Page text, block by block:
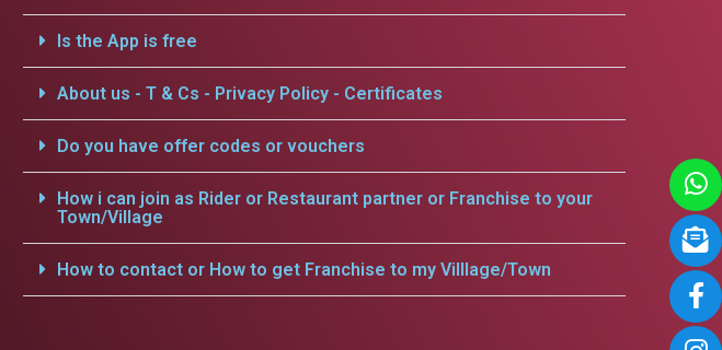
Is the App is free
About us - T & Cs - Privacy Policy - Certificates
Do you have offer codes or vouchers
How i can join as Rider or Restaurant partner or Franchise to your
Town/Village
How to contact or How to get Franchise to my Villlage/Town